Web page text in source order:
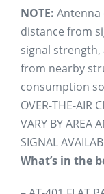
NOTE: Antenna
distance from
signal
from nearby
consumption
OVER-THE-AIR
VARY BY AREA
SIGNAL
What’s in the